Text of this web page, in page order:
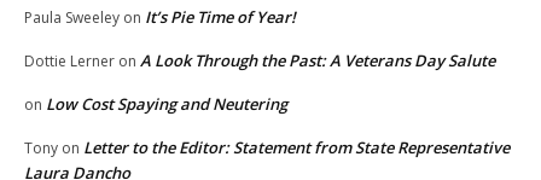
Paula Sweeley on It’s Pie Time of Year!
Dottie Lerner on A Look Through the Past: A Veterans Day Salute
on Low Cost Spaying and Neutering
Tony on Letter to the Editor: Statement from State Representative
Laura Dancho